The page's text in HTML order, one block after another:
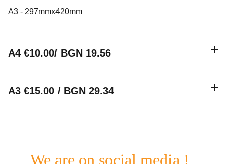
A3 - 297mmx420mm
A4 €10.00/ BGN 19.56
A3 €15.00 / BGN 29.34
We are on social media !